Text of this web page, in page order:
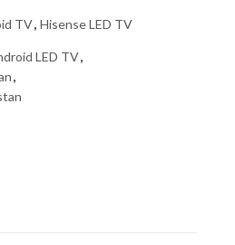
TV, Hisense LED TV
LED TV,
,